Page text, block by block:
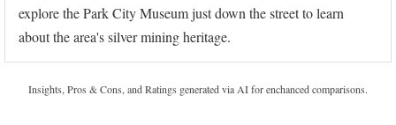
explore the Park City Museum just down the street to learn
about the area's silver mining heritage.
Insights, Pros & Cons, and Ratings generated via AI for enchanced comparisons.